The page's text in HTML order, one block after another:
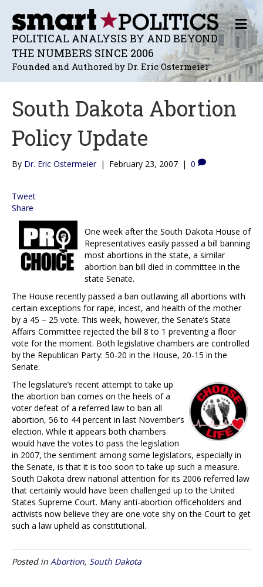
POLITICAL ANALYSIS BY AND BEYOND
THE NUMBERS SINCE 2006
Founded and Authored by Dr. Eric Ostermeier
M
E
N
U
South Dakota Abortion
Policy Update
By Dr. Eric Ostermeier | February 23, 2007 | 0
Tweet
Share
One week after the South Dakota House of
Representatives easily passed a bill banning
most abortions in the state, a similar
abortion ban bill died in committee in the
state Senate.
The House recently passed a ban outlawing all abortions with
certain exceptions for rape, incest, and health of the mother
by a 45 – 25 vote. This week, however, the Senate’s State
Affairs Committee rejected the bill 8 to 1 preventing a floor
vote for the moment. Both legislative chambers are controlled
by the Republican Party: 50-20 in the House, 20-15 in the
Senate.
The legislature’s recent attempt to take up
the abortion ban comes on the heels of a
voter defeat of a referred law to ban all
abortion, 56 to 44 percent in last November’s
election. While it appears both chambers
would have the votes to pass the legislation
in 2007, the sentiment among some legislators, especially in
the Senate, is that it is too soon to take up such a measure.
South Dakota drew national attention for its 2006 referred law
that certainly would have been challenged up to the United
States Supreme Court. Many anti-abortion officeholders and
activists now believe they are one vote shy on the Court to get
such a law upheld as constitutional.
Posted in Abortion, South Dakota